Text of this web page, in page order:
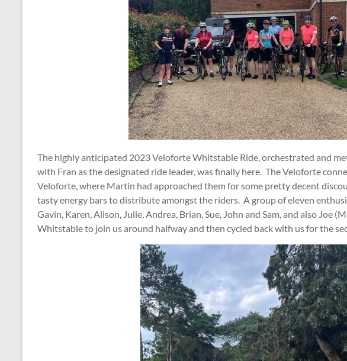
The highly anticipated 2023 Veloforte Whitstable Ride, orchestrated and
with Fran as the designated ride leader, was finally here. The Veloforte
Veloforte, where Martin had approached them for some pretty decent
tasty energy bars to distribute amongst the riders. A group of eleven
Gavin, Karen, Alison, Julie, Andrea, Brian, Sue, John and Sam, and also Joe
Whitstable to join us around halfway and then cycled back with us for the